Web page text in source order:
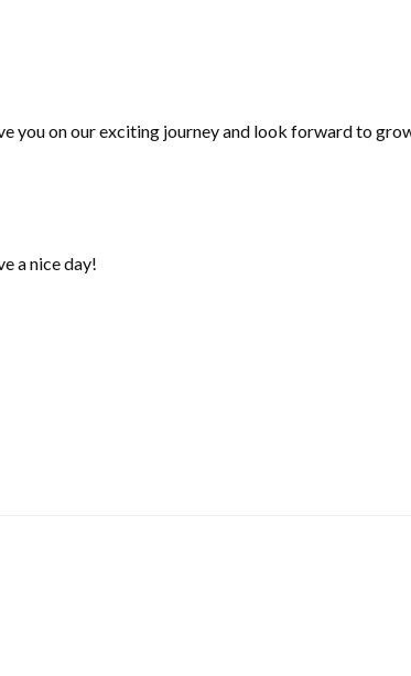
you on our exciting journey and look forward to
a nice day!